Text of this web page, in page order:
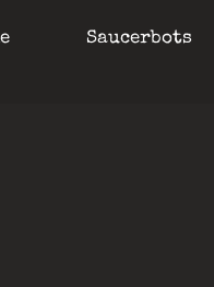
Saucerbots